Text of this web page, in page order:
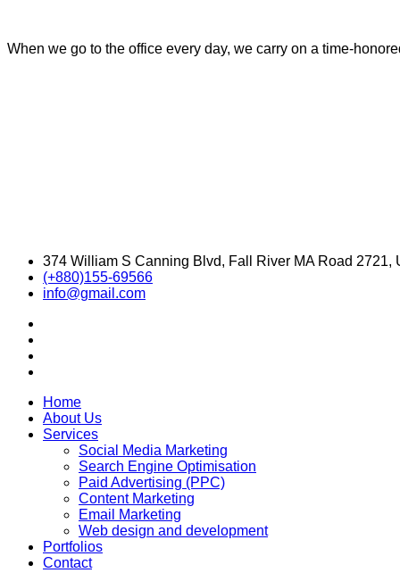
When we go to the office every day, we carry on a time-
374 William S Canning Blvd, Fall River MA Road 2721,
(+880)155-69566
info@gmail.com
Home
About Us
Services
Social Media Marketing
Search Engine Optimisation
Paid Advertising (PPC)
Content Marketing
Email Marketing
Web design and development
Portfolios
Contact